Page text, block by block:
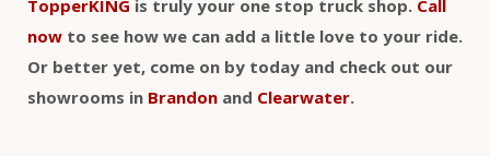
TopperKING is truly your one stop truck shop. Call
now to see how we can add a little love to your ride.
Or better yet, come on by today and check out our
showrooms in Brandon and Clearwater.